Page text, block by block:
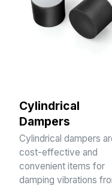
Cylindrical
Dampers
Cylindrical dampers
cost-effective and
convenient items for
damping vibrations